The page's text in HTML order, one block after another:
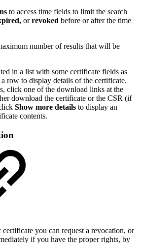
to access time fields to limit the search
orrevoked before or after the time
number of results that will be
in a list with some certificate fields as
row to display details of the certificate.
click one of the download links at the
download the certificate or the CSR (if
Show more details to display an
contents.
you can request a revocation, or
if you have the proper rights, by